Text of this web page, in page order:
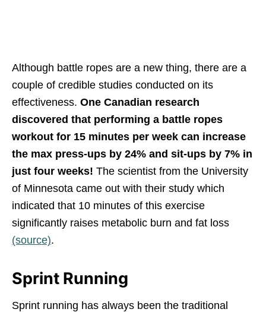
Although battle ropes are a new thing, there are a
couple of credible studies conducted on its
effectiveness. One Canadian research
discovered that performing a battle ropes
workout for 15 minutes per week can increase
the max press-ups by 24% and sit-ups by 7% in
just four weeks! The scientist from the University
of Minnesota came out with their study which
indicated that 10 minutes of this exercise
significantly raises metabolic burn and fat loss
(source).
Sprint Running
Sprint running has always been the traditional